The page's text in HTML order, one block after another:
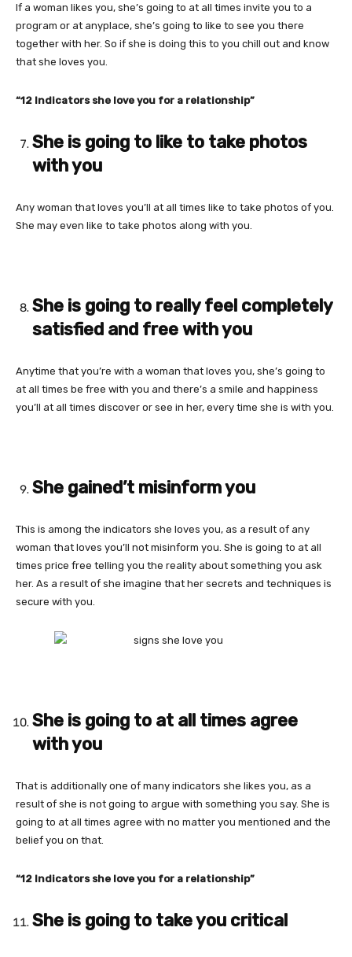
If a woman likes you, she’s going to at all times invite you to a
program or at anyplace, she’s going to like to see you there
together with her. So if she is doing this to you chill out and know
that she loves you.
“12 Indicators she love you for a relationship”
She is going to like to take photos
with you
Any woman that loves you’ll at all times like to take photos of you.
She may even like to take photos along with you.
She is going to really feel completely
satisfied and free with you
Anytime that you’re with a woman that loves you, she’s going to
at all times be free with you and there’s a smile and happiness
you’ll at all times discover or see in her, every time she is with you.
She gained’t misinform you
This is among the indicators she loves you, as a result of any
woman that loves you’ll not misinform you. She is going to at all
times price free telling you the reality about something you ask
her. As a result of she imagine that her secrets and techniques is
secure with you.
She is going to at all times agree
with you
That is additionally one of many indicators she likes you, as a
result of she is not going to argue with something you say. She is
going to at all times agree with no matter you mentioned and the
belief you on that.
“12 Indicators she love you for a relationship”
She is going to take you critical